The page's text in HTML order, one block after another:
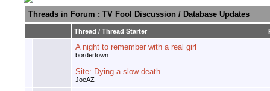
Threads in Forum : TV Fool Discussion / Database Updates
Thread / Thread Starter
A night to remember with a real girl
bordertown
Site: Dying a slow death.....
JoeAZ